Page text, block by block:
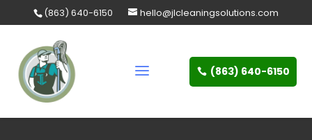
(863) 640-6150 hello@jlcleaningsolutions.com
(863) 640-6150